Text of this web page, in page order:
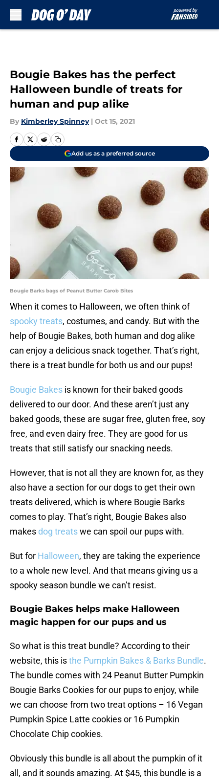
Bougie Bakes has the perfect
Halloween bundle of treats for
human and pup alike
By Kimberley Spinney | Oct 15, 2021
Add us as a preferred source
Bougie Barks bags of Peanut Butter Carob Bites
When it comes to Halloween, we often think of
spooky treats, costumes, and candy. But with the
help of Bougie Bakes, both human and dog alike
can enjoy a delicious snack together. That’s right,
there is a treat bundle for both us and our pups!
Bougie Bakes is known for their baked goods
delivered to our door. And these aren’t just any
baked goods, these are sugar free, gluten free, soy
free, and even dairy free. They are good for us
treats that still satisfy our snacking needs.
However, that is not all they are known for, as they
also have a section for our dogs to get their own
treats delivered, which is where Bougie Barks
comes to play. That’s right, Bougie Bakes also
makes dog treatswe can spoil our pups with.
But for Halloween, they are taking the experience
to a whole new level. And that means giving us a
spooky season bundle we can’t resist.
Bougie Bakes helps make Halloween
magic happen for our pups and us
So what is this treat bundle? According to their
website, this isthe Pumpkin Bakes & Barks Bundle.
The bundle comes with 24 Peanut Butter Pumpkin
Bougie Barks Cookies for our pups to enjoy, while
we can choose from two treat options – 16 Vegan
Pumpkin Spice Latte cookies or 16 Pumpkin
Chocolate Chip cookies.
Obviously this bundle is all about the pumpkin of it
all, and it sounds amazing. At $45, this bundle is a